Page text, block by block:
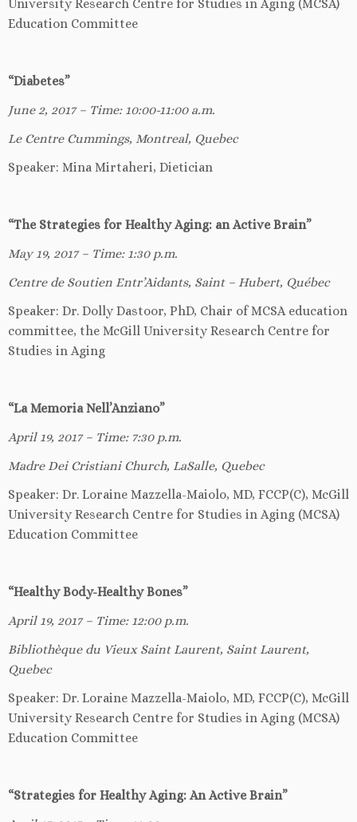
University Research Centre for Studies in Aging (MCSA)
Education Committee
“Diabetes”
June 2, 2017 – Time: 10:00-11:00 a.m.
Le Centre Cummings, Montreal, Quebec
Speaker: Mina Mirtaheri, Dietician
“The Strategies for Healthy Aging: an Active Brain”
May 19, 2017 – Time: 1:30 p.m.
Centre de Soutien Entr’Aidants, Saint – Hubert, Québec
Speaker: Dr. Dolly Dastoor, PhD, Chair of MCSA education
committee, the McGill University Research Centre for
Studies in Aging
“La Memoria Nell’Anziano”
April 19, 2017 – Time: 7:30 p.m.
Madre Dei Cristiani Church, LaSalle, Quebec
Speaker: Dr. Loraine Mazzella-Maiolo, MD, FCCP(C), McGill
University Research Centre for Studies in Aging (MCSA)
Education Committee
“Healthy Body-Healthy Bones”
April 19, 2017 – Time: 12:00 p.m.
Bibliothèque du Vieux Saint Laurent, Saint Laurent,
Quebec
Speaker: Dr. Loraine Mazzella-Maiolo, MD, FCCP(C), McGill
University Research Centre for Studies in Aging (MCSA)
Education Committee
“Strategies for Healthy Aging: An Active Brain”